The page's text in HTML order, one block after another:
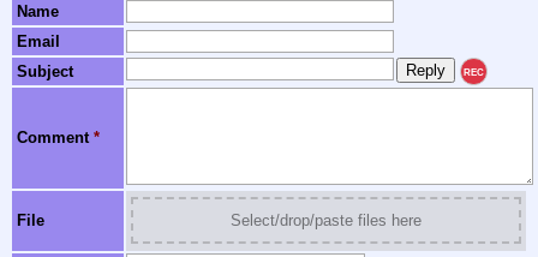
Name
Email
Subject
REC
Comment *
File Select/drop/paste files here